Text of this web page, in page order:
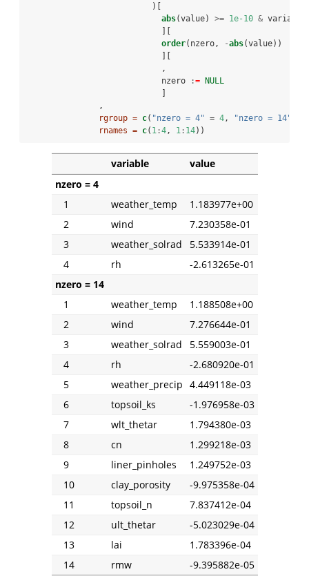
                          )[
abs(value) >= 1e-10 &
                            ][
order(nzero, -abs(value))
                            ][
                            ,
                            nzero
:= NULL
                            ]
               ,
rgroup = c( "nzero = 4" = 4 , "nzero = 14"
rnames = c( 1 :4 , 1 : 14))
variable
value
nzero = 4
1
weather_temp
1.183977e+00
2
wind
7.230358e-01
3
weather_solrad
5.533914e-01
4
rh
-2.613265e-01
nzero = 14
1
weather_temp
1.188508e+00
2
wind
7.276644e-01
3
weather_solrad
5.559003e-01
4
rh
-2.680920e-01
5
weather_precip 4.449118e-03
6
topsoil_ks
-1.976958e-03
7
wlt_thetar
1.794380e-03
8
cn
1.299218e-03
9
liner_pinholes
1.249752e-03
10
clay_porosity
-9.975358e-04
11
topsoil_n
7.837412e-04
12
ult_thetar
-5.023029e-04
13
lai
1.783396e-04
14
rmw
-9.395882e-05